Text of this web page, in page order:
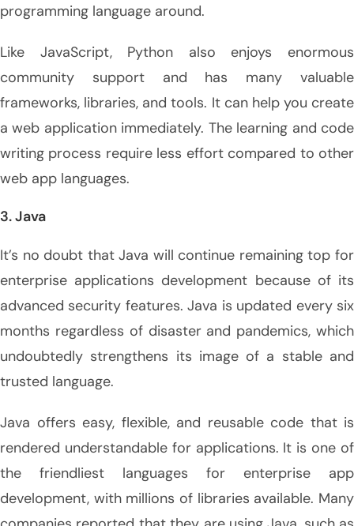
programming language around.
Like JavaScript, Python also enjoys enormous
community support and has many valuable
frameworks, libraries, and tools. It can help you create
a web application immediately. The learning and code
writing process require less effort compared to other
web app languages.
3. Java
It’s no doubt that Java will continue remaining top for
enterprise applications development because of its
advanced security features. Java is updated every six
months regardless of disaster and pandemics, which
undoubtedly strengthens its image of a stable and
trusted language.
Java offers easy, flexible, and reusable code that is
rendered understandable for applications. It is one of
the friendliest languages for enterprise app
development, with millions of libraries available. Many